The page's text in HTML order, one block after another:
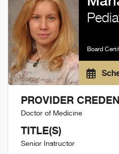
Board
PROVIDER
Doctor of Medicine
TITLE(S)
Senior Instructor